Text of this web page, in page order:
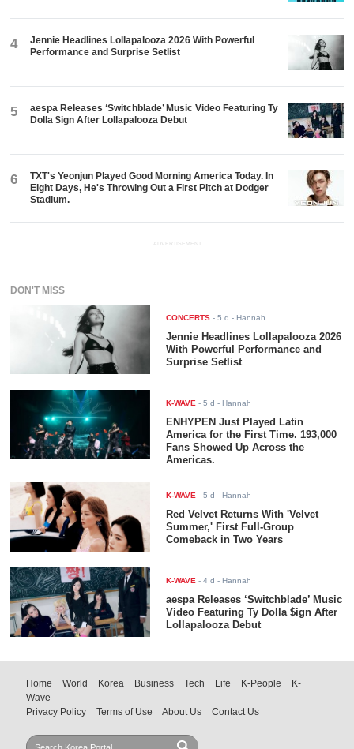
4
Jennie Headlines Lollapalooza 2026 With Powerful
Performance and Surprise Setlist
5
aespa Releases ‘Switchblade’ Music Video Featuring Ty
Dolla $ign After Lollapalooza Debut
6
TXT's Yeonjun Played Good Morning America Today. In
Eight Days, He's Throwing Out a First Pitch at Dodger
Stadium.
ADVERTISEMENT
DON'T MISS
CONCERTS -5 d - Hannah
Jennie Headlines Lollapalooza 2026
With Powerful Performance and
Surprise Setlist
K-WAVE -5 d - Hannah
ENHYPEN Just Played Latin
America for the First Time. 193,000
Fans Showed Up Across the
Americas.
K-WAVE -5 d - Hannah
Red Velvet Returns With 'Velvet
Summer,' First Full-Group
Comeback in Two Years
K-WAVE -4 d - Hannah
aespa Releases ‘Switchblade’ Music
Video Featuring Ty Dolla $ign After
Lollapalooza Debut
Home World Korea Business Tech Life K-People
K-
Wave
Privacy Policy
Terms of Use About Us Contact Us